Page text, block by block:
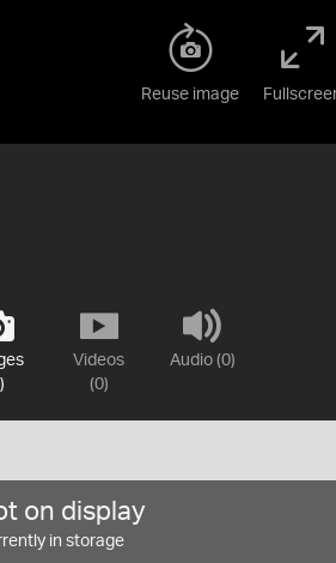
Reuse image
Videos
(0)
Audio (0)
on display
in storage